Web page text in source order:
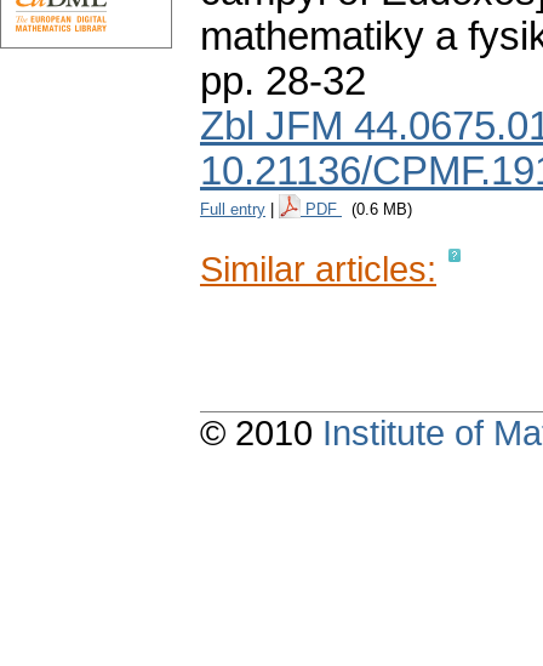
mathematiky a
pp. 28-32
Zbl JFM
10.21136/
Full entry PDF (0.6 MB)
Similar articles:
© 2010 Institute of